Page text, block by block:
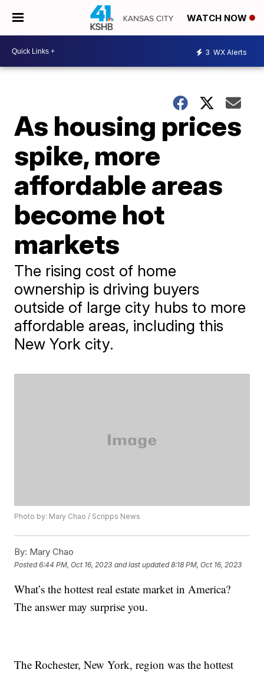
WATCH NOW
3 WX Alerts
As housing prices
spike, more
affordable areas
become hot
markets
The rising cost of home
ownership is driving buyers
outside of large city hubs to more
affordable areas, including this
New York city.
Photo by: Mary Chao / Scripps News
By: Mary Chao
Posted6:44 PM, Oct 16, 2023 and last updated 8:18 PM, Oct 16, 2023
What’s the hottest real estate market in America?
The answer may surprise you.
The Rochester, New York, region was the hottest